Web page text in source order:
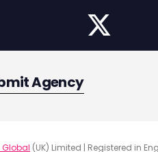
Agency
Global (UK) Limited | Registered in